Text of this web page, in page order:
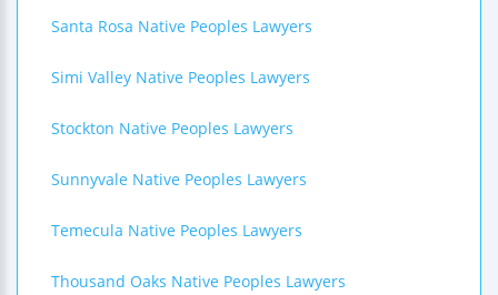
Santa Rosa Native Peoples Lawyers
Simi Valley Native Peoples Lawyers
Stockton Native Peoples Lawyers
Sunnyvale Native Peoples Lawyers
Temecula Native Peoples Lawyers
Thousand Oaks Native Peoples Lawyers